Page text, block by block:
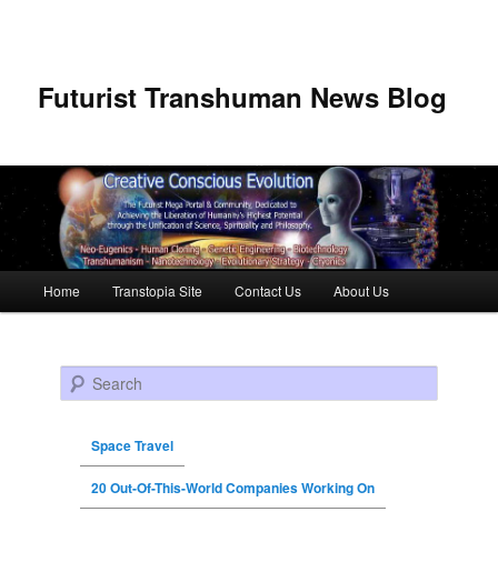
Futurist Transhuman News Blog
Skip to primary content
Skip to secondary content
Home Transtopia Site Contact Us About Us
Search
Space Travel
20 Out-Of-This-World Companies Working On